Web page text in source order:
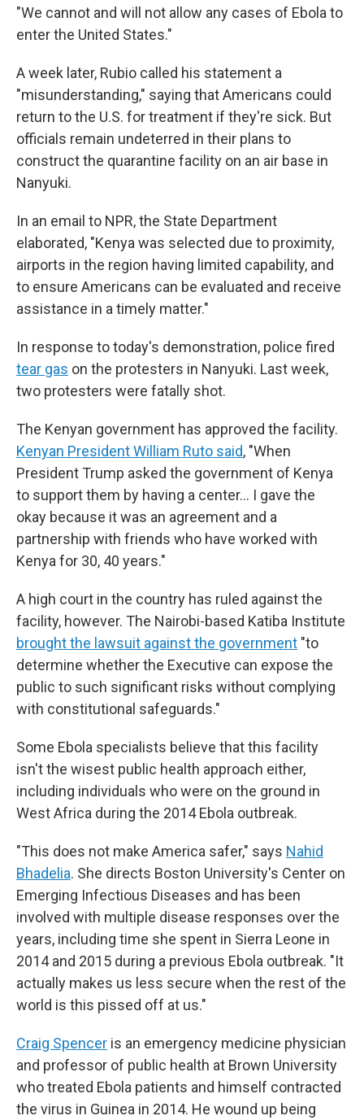
"We cannot and will not allow any cases of Ebola to
enter the United States."
A week later, Rubio called his statement a
"misunderstanding," saying that Americans could
return to the U.S. for treatment if they're sick. But
officials remain undeterred in their plans to
construct the quarantine facility on an air base in
Nanyuki.
In an email to NPR, the State Department
elaborated, "Kenya was selected due to proximity,
airports in the region having limited capability, and
to ensure Americans can be evaluated and receive
assistance in a timely matter."
In response to today's demonstration, police fired
tear gas on the protesters in Nanyuki. Last week,
two protesters were fatally shot.
The Kenyan government has approved the facility.
Kenyan President William Ruto said, "When
President Trump asked the government of Kenya
to support them by having a center… I gave the
okay because it was an agreement and a
partnership with friends who have worked with
Kenya for 30, 40 years."
A high court in the country has ruled against the
facility, however. The Nairobi-based Katiba Institute
brought the lawsuit against the government "to
determine whether the Executive can expose the
public to such significant risks without complying
with constitutional safeguards."
Some Ebola specialists believe that this facility
isn't the wisest public health approach either,
including individuals who were on the ground in
West Africa during the 2014 Ebola outbreak.
"This does not make America safer," says Nahid
Bhadelia. She directs Boston University's Center on
Emerging Infectious Diseases and has been
involved with multiple disease responses over the
years, including time she spent in Sierra Leone in
2014 and 2015 during a previous Ebola outbreak. "It
actually makes us less secure when the rest of the
world is this pissed off at us."
Craig Spencer is an emergency medicine physician
and professor of public health at Brown University
who treated Ebola patients and himself contracted
the virus in Guinea in 2014. He wound up being